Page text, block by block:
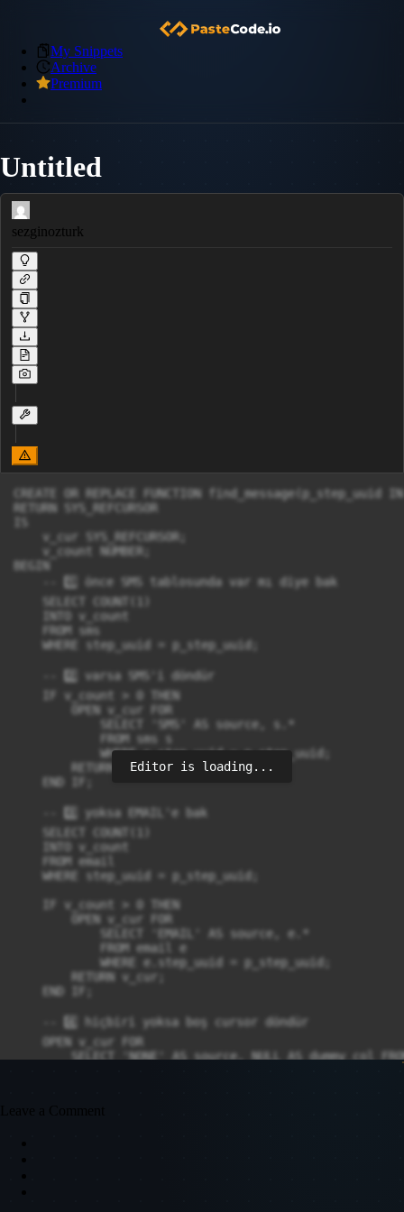
My Snippets
Archive
Premium
Untitled
sezginozturk
CREATE OR REPLACE FUNCTION find_message(p_step_uuid IN
RETURN SYS_REFCURSOR
    v_cur SYS_REFCURSOR;
    v_count NUMBER;
BEGIN
    -- 1️⃣ önce SMS tablosunda var mı diye bak
    SELECT COUNT(1)
    INTO v_count
    FROM sms
    WHERE step_uuid = p_step_uuid;
    -- 2️⃣ varsa SMS'i döndür
    IF v_count > 0 THEN
        OPEN v_cur FOR
            SELECT 'SMS' AS source, s.*
            FROM sms s
            WHERE s.step_uuid = p_step_uuid;
        RETURN v_cur;
    END IF;
    -- 3️⃣ yoksa EMAIL'e bak
    SELECT COUNT(1)
    INTO v_count
    FROM email
    WHERE step_uuid = p_step_uuid;
    IF v_count > 0 THEN
        OPEN v_cur FOR
            SELECT 'EMAIL' AS source, e.*
            FROM email e
            WHERE e.step_uuid = p_step_uuid;
        RETURN v_cur;
    END IF;
    -- 4️⃣ hiçbiri yoksa boş cursor döndür
    OPEN v_cur FOR
SELECT 'NONE' AS source, NULL AS dummy_col
Editor is loading...
Leave a Comment